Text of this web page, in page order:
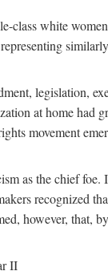
class white
legislation,
at home had
movement
as the chief
recognized
however, that,
II